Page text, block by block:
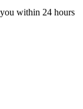
within 24 hours